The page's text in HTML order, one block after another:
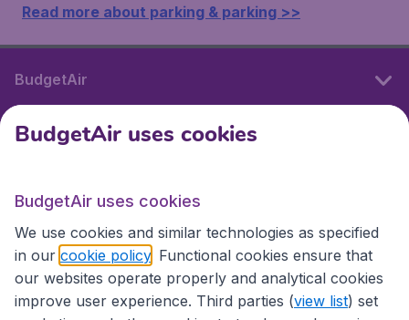
Read more about parking & parking >>
BudgetAir
International sites
International sites
BudgetAir uses cookies
BudgetAir uses cookies
We use cookies and similar technologies as specified
in our cookie policy . Functional cookies ensure that
our websites operate properly and analytical cookies
improve user experience. Third parties (view list) set